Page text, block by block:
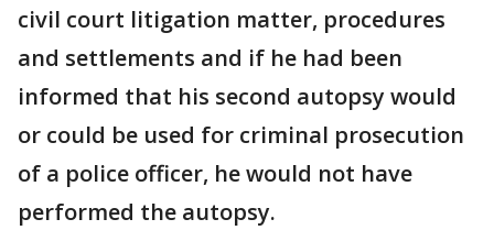
civil court litigation matter, procedures
and settlements and if he had been
informed that his second autopsy would
or could be used for criminal prosecution
of a police officer, he would not have
performed the autopsy.